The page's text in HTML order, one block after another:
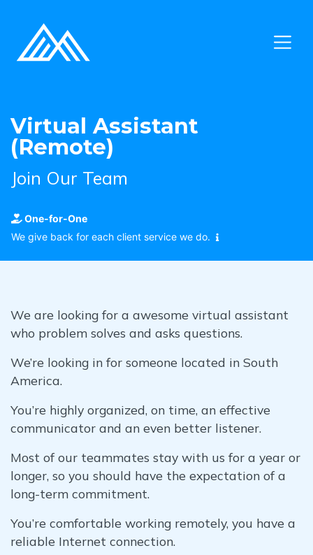
Virtual Assistant
(Remote)
Join Our Team
One-for-One
We give back for each client service we do.
We are looking for a awesome virtual assistant
who problem solves and asks questions.
We’re looking in for someone located in South
America.
You’re highly organized, on time, an effective
communicator and an even better listener.
Most of our teammates stay with us for a year or
longer, so you should have the expectation of a
long-term commitment.
You’re comfortable working remotely, you have a
reliable Internet connection.